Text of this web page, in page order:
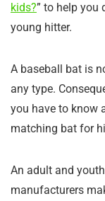
kids?” to help you
young hitter.
A baseball bat is
any type.
you have to know
matching bat for
An adult and
manufacturers